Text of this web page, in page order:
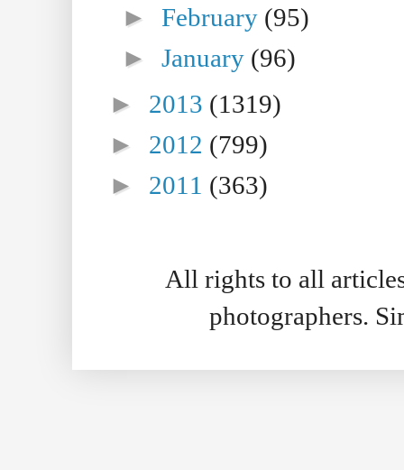
►February (95)
►January (96)
► 2013 (1319)
► 2012 (799)
► 2011 (363)
All rights to all
photographers.